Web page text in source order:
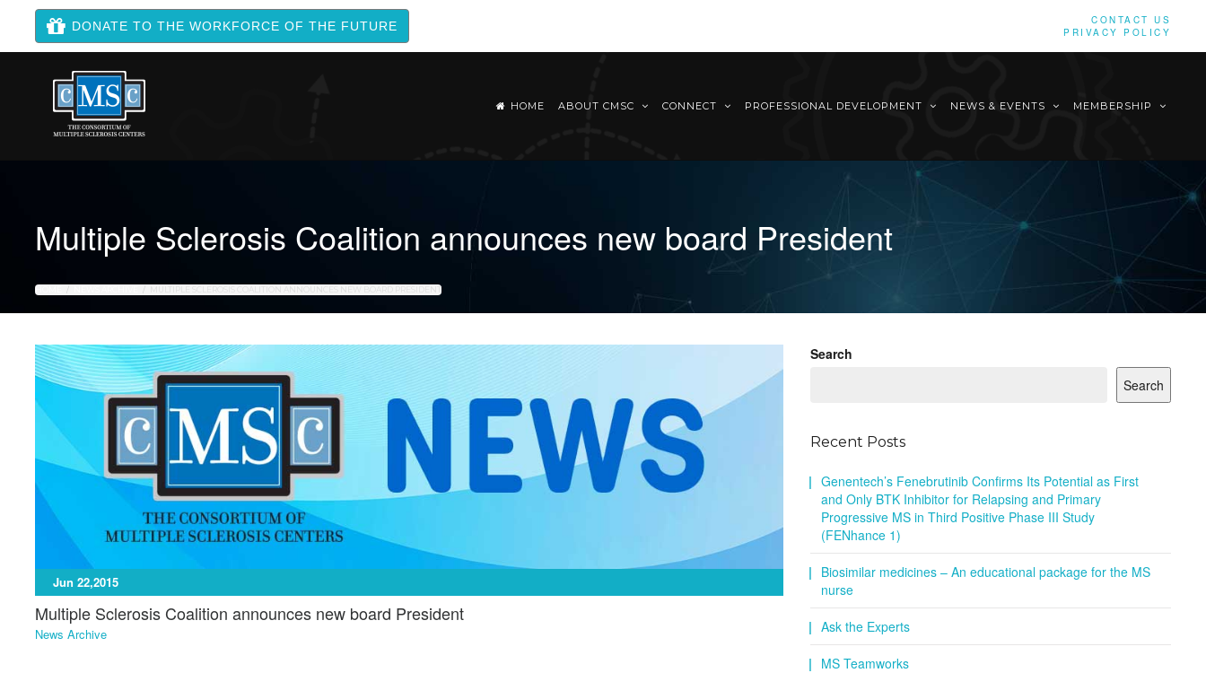
DONATE TO THE WORKFORCE OF THE FUTURE
CONTACT US
PRIVACY POLICY
HOME ABOUT CMSC CONNECT PROFESSIONAL DEVELOPMENT NEWS & EVENTS MEMBERSHIP
Multiple Sclerosis Coalition announces new board President
HOME MULTIPLE SCLEROSIS COALITION ANNOUNCES NEW BOARD PRESIDENT
Jun 22,2015
Multiple Sclerosis Coalition announces new board President
News Archive
Search
Search
Recent Posts
Genentech’s Fenebrutinib Confirms Its Potential as First
and Only BTK Inhibitor for Relapsing and Primary
Progressive MS in Third Positive Phase III Study
(FENhance 1)
Biosimilar medicines – An educational package for the MS
nurse
Ask the Experts
MS Teamworks